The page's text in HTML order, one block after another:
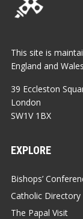
This site is
England and Wales
39 Eccleston
London
SW1V 1BX
EXPLORE
Bishops’
Catholic Directory
The Papal Visit